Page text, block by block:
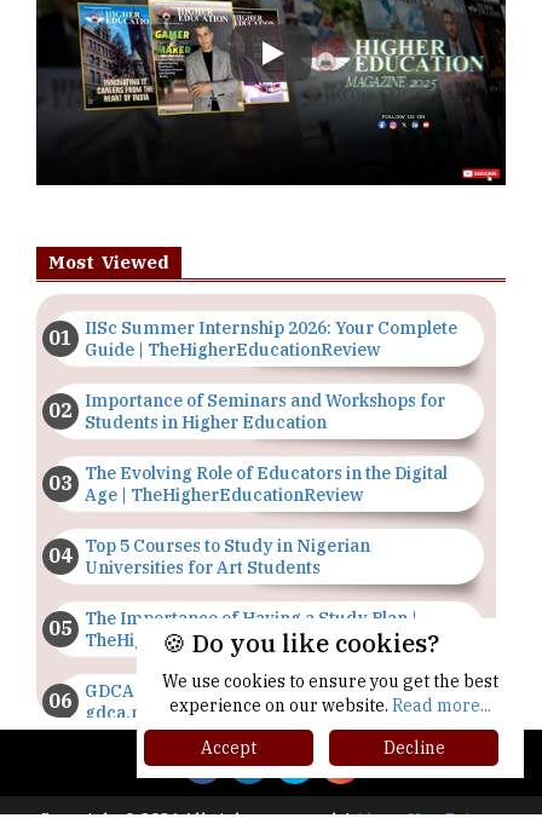
Play
Most Viewed
IISc Summer Internship 2026: Your Complete
Guide | TheHigherEducationReview
Importance of Seminars and Workshops for
Students in Higher Education
The Evolving Role of Educators in the Digital
Age | TheHigherEducationReview
Top 5 Courses to Study in Nigerian
Universities for Art Students
The Importance of Having a Study Plan |
TheHigherEducationReview
GDCA Result 2022 Declared On
gdca.maharashtra.gov.in |
TheHigherEducationReview
Where Are The Best Paid Hotel Management
Jobs? | TheHigherEducationReview
🍪 Do you like cookies?
We use cookies to ensure you get the best
experience on our website. Read more...
Accept
Decline